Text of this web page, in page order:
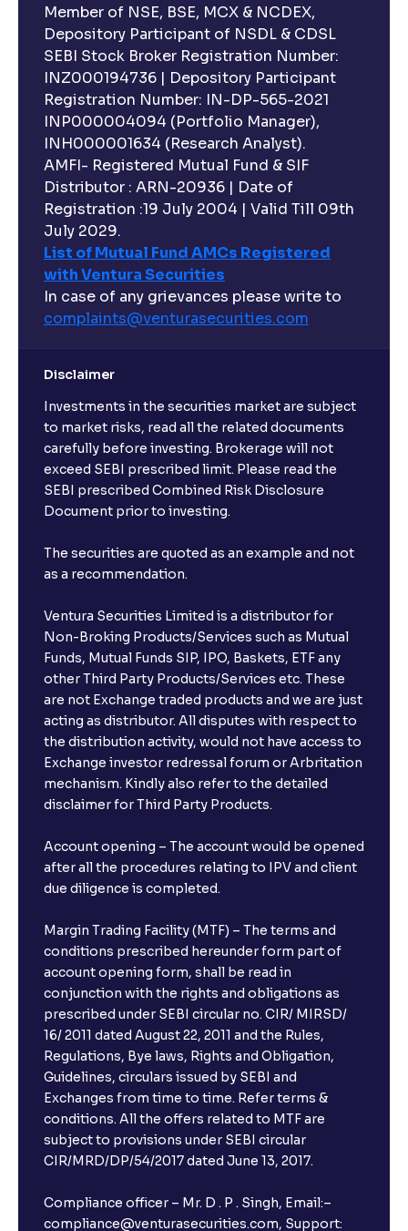
Member of NSE, BSE, MCX & NCDEX,
Depository Participant of NSDL & CDSL
SEBI Stock Broker Registration Number:
INZ000194736 | Depository Participant
Registration Number: IN-DP-565-2021
INP000004094 (Portfolio Manager),
INH000001634 (Research Analyst).
AMFI- Registered Mutual Fund & SIF
Distributor : ARN-20936 | Date of
Registration :19 July 2004 | Valid Till 09th
July 2029.
List of Mutual Fund AMCs Registered
with Ventura Securities
In case of any grievances please write to
complaints@venturasecurities.com
Disclaimer
Investments in the securities market are subject
to market risks, read all the related documents
carefully before investing. Brokerage will not
exceed SEBI prescribed limit. Please read the
SEBI prescribed Combined Risk Disclosure
Document prior to investing.
The securities are quoted as an example and not
as a recommendation.
Ventura Securities Limited is a distributor for
Non-Broking Products/Services such as Mutual
Funds, Mutual Funds SIP, IPO, Baskets, ETF any
other Third Party Products/Services etc. These
are not Exchange traded products and we are just
acting as distributor. All disputes with respect to
the distribution activity, would not have access to
Exchange investor redressal forum or Arbritation
mechanism. Kindly also refer to the detailed
disclaimer for Third Party Products.
Account opening – The account would be opened
after all the procedures relating to IPV and client
due diligence is completed.
Margin Trading Facility (MTF) – The terms and
conditions prescribed hereunder form part of
account opening form, shall be read in
conjunction with the rights and obligations as
prescribed under SEBI circular no. CIR/ MIRSD/
16/ 2011 dated August 22, 2011 and the Rules,
Regulations, Bye laws, Rights and Obligation,
Guidelines, circulars issued by SEBI and
Exchanges from time to time. Refer terms &
conditions. All the offers related to MTF are
subject to provisions under SEBI circular
CIR/MRD/DP/54/2017 dated June 13, 2017.
Compliance officer – Mr. D . P . Singh, Email:–
compliance@venturasecurities.com, Support: